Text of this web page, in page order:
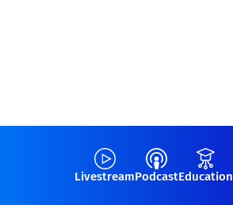
LivestreamPodcastEducation